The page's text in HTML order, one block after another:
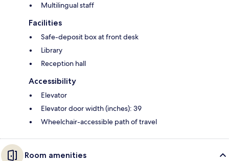
Multilingual staff
Facilities
Safe-deposit box at front desk
Library
Reception hall
Accessibility
Elevator
Elevator door width (inches): 39
Wheelchair-accessible path of travel
Room amenities